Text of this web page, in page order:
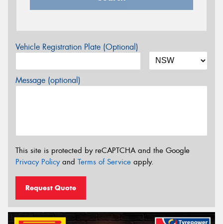
Vehicle Registration Plate (Optional)
Message (optional)
This site is protected by reCAPTCHA and the Google
Privacy Policyand Terms of Service apply.
Request Quote